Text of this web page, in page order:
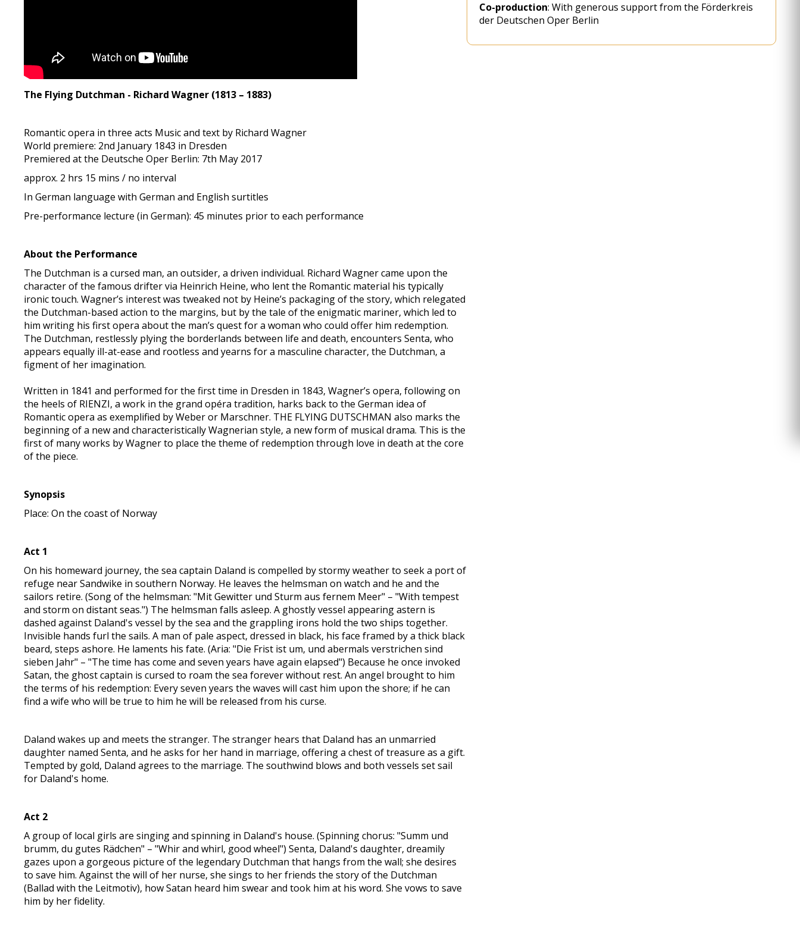
The Flying Dutchman - Richard Wagner (1813 – 1883)
Romantic opera in three acts Music and text by Richard Wagner
World premiere: 2nd January 1843 in Dresden
Premiered at the Deutsche Oper Berlin: 7th May 2017
approx. 2 hrs 15 mins / no interval
In German language with German and English surtitles
Pre-performance lecture (in German): 45 minutes prior to each performance
About the Performance
The Dutchman is a cursed man, an outsider, a driven individual. Richard Wagner came upon the
character of the famous drifter via Heinrich Heine, who lent the Romantic material his typically
ironic touch. Wagner’s interest was tweaked not by Heine’s packaging of the story, which relegated
the Dutchman-based action to the margins, but by the tale of the enigmatic mariner, which led to
him writing his first opera about the man’s quest for a woman who could offer him redemption.
The Dutchman, restlessly plying the borderlands between life and death, encounters Senta, who
appears equally ill-at-ease and rootless and yearns for a masculine character, the Dutchman, a
figment of her imagination.
Written in 1841 and performed for the first time in Dresden in 1843, Wagner’s opera, following on
the heels of RIENZI, a work in the grand opéra tradition, harks back to the German idea of
Romantic opera as exemplified by Weber or Marschner. THE FLYING DUTSCHMAN also marks the
beginning of a new and characteristically Wagnerian style, a new form of musical drama. This is the
first of many works by Wagner to place the theme of redemption through love in death at the core
of the piece.
Synopsis
Place: On the coast of Norway
Act 1
On his homeward journey, the sea captain Daland is compelled by stormy weather to seek a port of
refuge near Sandwike in southern Norway. He leaves the helmsman on watch and he and the
sailors retire. (Song of the helmsman: "Mit Gewitter und Sturm aus fernem Meer" – "With tempest
and storm on distant seas.") The helmsman falls asleep. A ghostly vessel appearing astern is
dashed against Daland's vessel by the sea and the grappling irons hold the two ships together.
Invisible hands furl the sails. A man of pale aspect, dressed in black, his face framed by a thick black
beard, steps ashore. He laments his fate. (Aria: "Die Frist ist um, und abermals verstrichen sind
sieben Jahr" – "The time has come and seven years have again elapsed") Because he once invoked
Satan, the ghost captain is cursed to roam the sea forever without rest. An angel brought to him
the terms of his redemption: Every seven years the waves will cast him upon the shore; if he can
find a wife who will be true to him he will be released from his curse.
Daland wakes up and meets the stranger. The stranger hears that Daland has an unmarried
daughter named Senta, and he asks for her hand in marriage, offering a chest of treasure as a gift.
Tempted by gold, Daland agrees to the marriage. The southwind blows and both vessels set sail
for Daland's home.
Act 2
A group of local girls are singing and spinning in Daland's house. (Spinning chorus: "Summ und
brumm, du gutes Rädchen" – "Whir and whirl, good wheel") Senta, Daland's daughter, dreamily
gazes upon a gorgeous picture of the legendary Dutchman that hangs from the wall; she desires
to save him. Against the will of her nurse, she sings to her friends the story of the Dutchman
(Ballad with the Leitmotiv), how Satan heard him swear and took him at his word. She vows to save
him by her fidelity.
Co-production: With generous support from the Förderkreis
der Deutschen Oper Berlin